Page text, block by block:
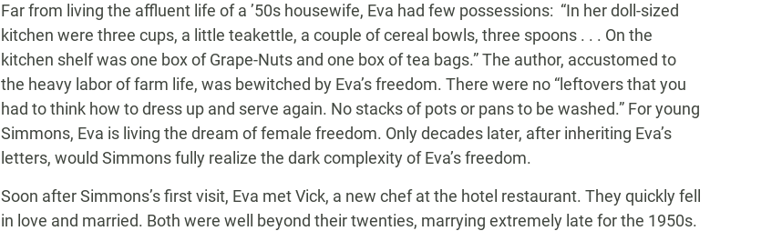
Far from living the affluent life of a ’50s housewife, Eva had few possessions: “In her doll-sized
kitchen were three cups, a little teakettle, a couple of cereal bowls, three spoons . . . On the
kitchen shelf was one box of Grape-Nuts and one box of tea bags.” The author, accustomed to
the heavy labor of farm life, was bewitched by Eva’s freedom. There were no “leftovers that you
had to think how to dress up and serve again. No stacks of pots or pans to be washed.” For young
Simmons, Eva is living the dream of female freedom. Only decades later, after inheriting Eva’s
letters, would Simmons fully realize the dark complexity of Eva’s freedom.
Soon after Simmons’s first visit, Eva met Vick, a new chef at the hotel restaurant. They quickly fell
in love and married. Both were well beyond their twenties, marrying extremely late for the 1950s.